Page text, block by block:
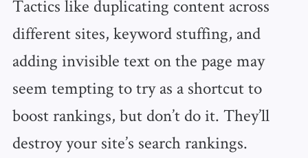
Tactics like duplicating content across
different sites, keyword stuffing, and
adding invisible text on the page may
seem tempting to try as a shortcut to
boost rankings, but don’t do it. They’ll
destroy your site’s search rankings.